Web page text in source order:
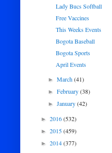
Lady Bucs Softball
Free Vaccines
This Weeks Events
Bogota Baseball
Bogota Sports
April Events
►March(41)
►February(38)
►January(42)
► 2016(532)
► 2015(459)
► 2014(377)